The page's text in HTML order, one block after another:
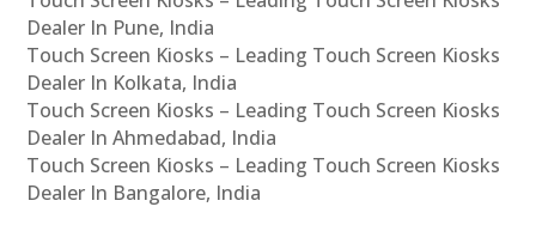
Dealer In Pune, India
Touch Screen Kiosks – Leading Touch Screen Kiosks
Dealer In Kolkata, India
Touch Screen Kiosks – Leading Touch Screen Kiosks
Dealer In Ahmedabad, India
Touch Screen Kiosks – Leading Touch Screen Kiosks
Dealer In Bangalore, India